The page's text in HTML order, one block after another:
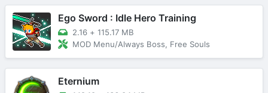
Ego Sword : Idle Hero Training
2.16 + 115.17 MB
MOD Menu/Always Boss, Free Souls
Eternium